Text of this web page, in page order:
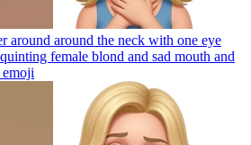
around around the neck with one eye
female blond and sad mouth and
emoji